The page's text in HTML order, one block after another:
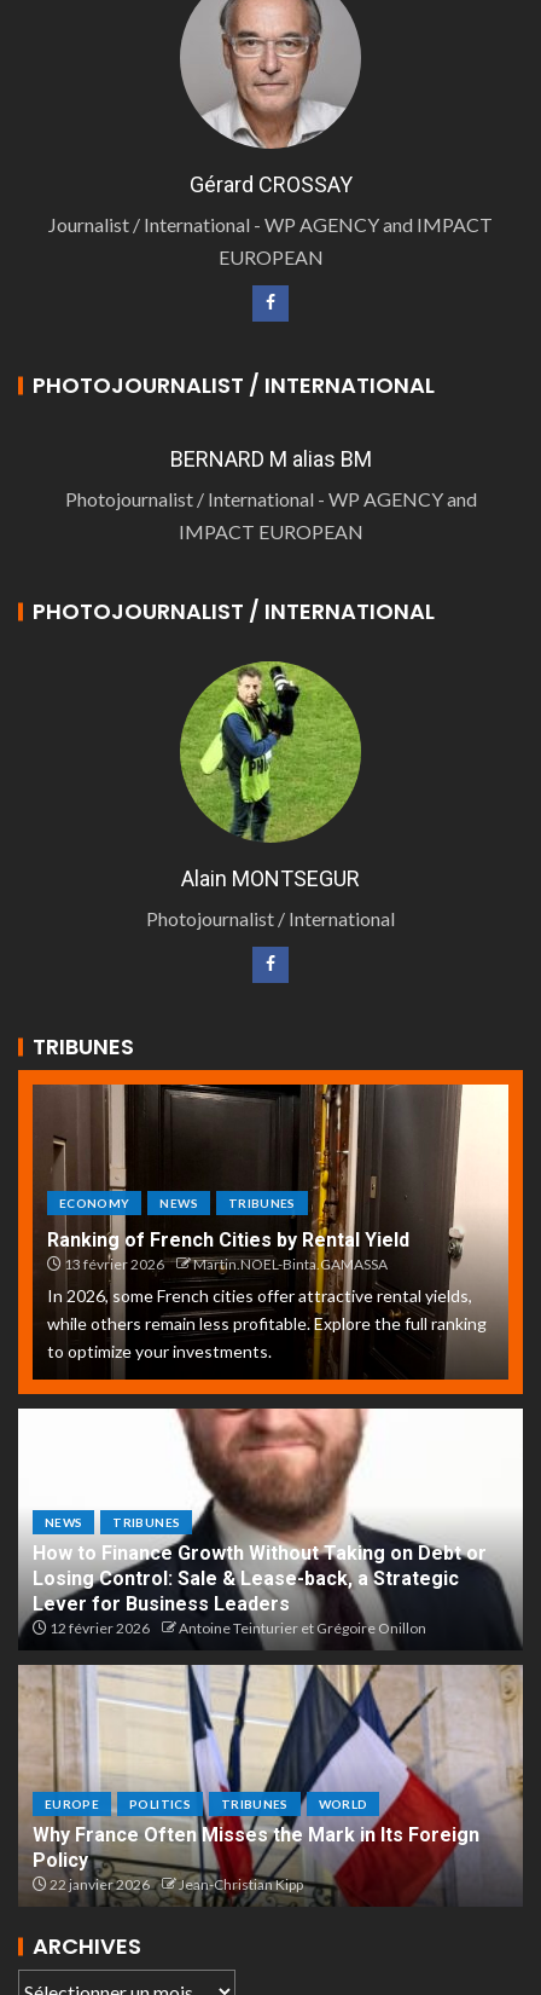
Gérard CROSSAY
Journalist / International - WP AGENCY and IMPACT
EUROPEAN
PHOTOJOURNALIST / INTERNATIONAL
BERNARD M alias BM
Photojournalist / International - WP AGENCY and
IMPACT EUROPEAN
PHOTOJOURNALIST / INTERNATIONAL
Alain MONTSEGUR
Photojournalist / International
TRIBUNES
ECONOMY NEWS TRIBUNES
Ranking of French Cities by Rental Yield
13 février 2026 Martin.NOEL-Binta.GAMASSA
In 2026, some French cities offer attractive rental yields,
while others remain less profitable. Explore the full ranking
to optimize your investments.
NEWS TRIBUNES
How to Finance Growth Without Taking on Debt or
Losing Control: Sale & Lease-back, a Strategic
Lever for Business Leaders
12 février 2026 Antoine Teinturier et Grégoire Onillon
EUROPE POLITICS TRIBUNES WORLD
Why France Often Misses the Mark in Its Foreign
Policy
22 janvier 2026 Jean-Christian Kipp
ARCHIVES